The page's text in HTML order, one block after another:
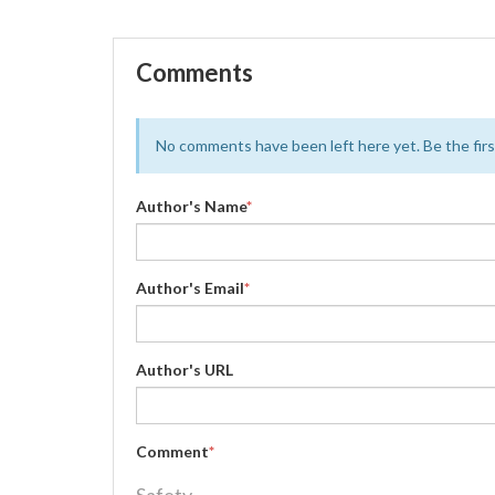
Comments
No comments have been left here yet. Be the
Author's Name*
Author's Email*
Author's URL
Comment*